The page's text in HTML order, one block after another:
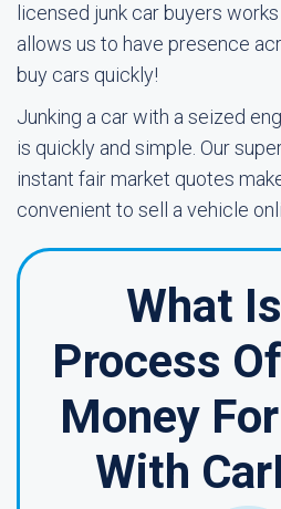
licensed junk car buyers
allows us to have presence
buy cars quickly!
Junking a car with a seized
is quickly and simple. Our
instant fair market quotes
convenient to sell a vehicle
What
Process
Money
With